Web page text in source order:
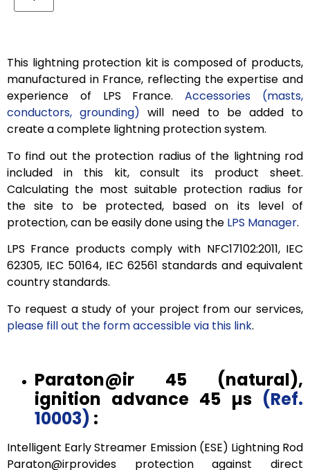
This lightning protection kit is composed of products,
manufactured in France, reflecting the expertise and
experience of LPS France.Accessories (masts,
conductors, grounding) will need to be added to
create a complete lightning protection system.
To find out the protection radius of the lightning rod
included in this kit, consult its product sheet.
Calculating the most suitable protection radius for
the site to be protected, based on its level of
protection, can be easily done using the LPS Manager.
LPS France products comply with NFC17102:2011, IEC
62305, IEC 50164, IEC 62561 standards and equivalent
country standards.
To request a study of your project from our services,
please fill out the form accessible via this link.
Paraton@ir 45 (natural),
ignition advance 45 µs (Ref.
10003) :
Intelligent Early Streamer Emission (ESE) Lightning Rod
Paraton@irprovides protection against direct